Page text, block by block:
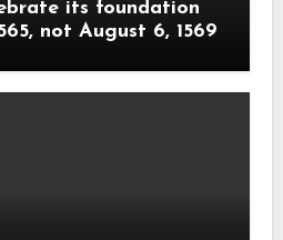
its foundation
not August 6, 1569